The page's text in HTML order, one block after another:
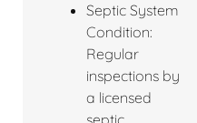
Septic System
Condition:
Regular
inspections by
a licensed